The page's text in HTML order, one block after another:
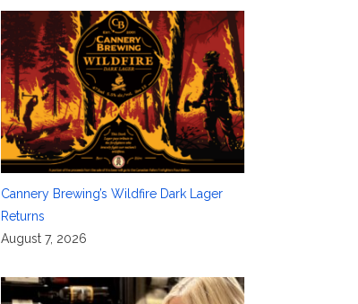
Cannery Brewing’s Wildfire Dark Lager
Returns
August 7, 2026